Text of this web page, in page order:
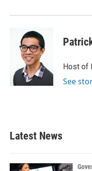
Host of
See
Latest News